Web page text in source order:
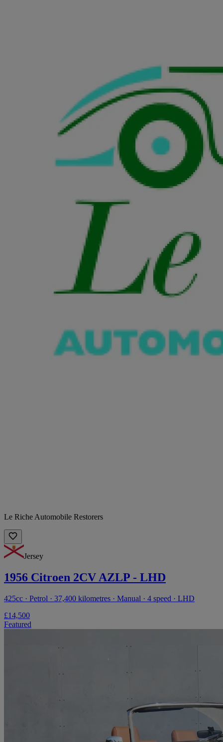
Le Riche Automobile Restorers
Jersey
1956 Citroen 2CV AZLP - LHD
425cc · Petrol · 37,400 kilometres · Manual · 4 speed · LHD
£14,500
Featured